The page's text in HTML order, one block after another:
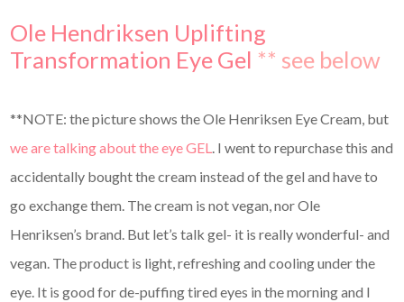
Ole Hendriksen Uplifting
Transformation Eye Gel ** see below
**NOTE: the picture shows the Ole Henriksen Eye Cream, but
we are talking about the eye GEL. I went to repurchase this and
accidentally bought the cream instead of the gel and have to
go exchange them. The cream is not vegan, nor Ole
Henriksen’s brand. But let’s talk gel- it is really wonderful- and
vegan. The product is light, refreshing and cooling under the
eye. It is good for de-puffing tired eyes in the morning and I